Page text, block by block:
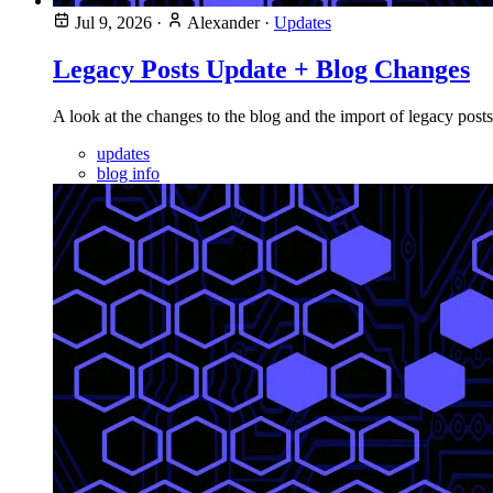
Jul 9, 2026 · Alexander· Updates
Legacy Posts Update + Blog Changes
A look at the changes to the blog and the import of legacy
updates
blog info